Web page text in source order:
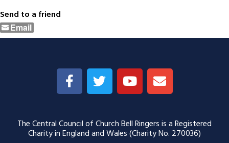
Send to a friend
Email
The Central Council of Church Bell Ringers is a Registered
Charity in England and Wales (Charity No. 270036)